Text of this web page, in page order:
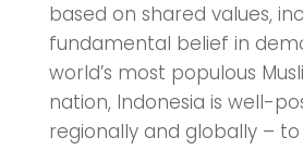
based on shared values,
fundamental belief in
world’s most populous
nation, Indonesia is well-
regionally and globally –